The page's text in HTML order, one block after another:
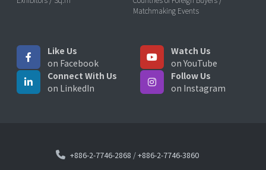
Matchmaking Events
Like Us
on Facebook
Watch Us
on YouTube
Connect With Us
on LinkedIn
Follow Us
on Instagram
+886-2-7746-2868 /+886-2-7746-3860